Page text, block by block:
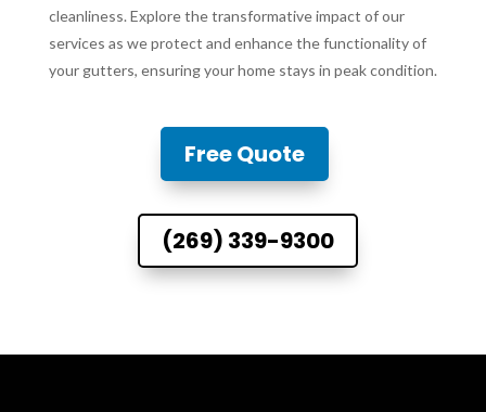
cleanliness. Explore the transformative impact of our
services as we protect and enhance the functionality of
your gutters, ensuring your home stays in peak condition.
Free Quote
(269) 339-9300